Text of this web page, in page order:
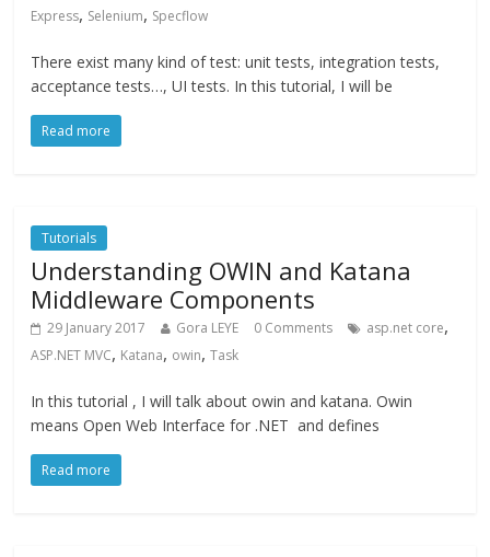
Express, Selenium, Specflow
There exist many kind of test: unit tests, integration tests,
acceptance tests…, UI tests. In this tutorial, I will be
Read more
Tutorials
Understanding OWIN and Katana
Middleware Components
29 January 2017 Gora LEYE 0 Comments asp.net core,
ASP.NET MVC, Katana, owin,Task
In this tutorial , I will talk about owin and katana. Owin
means Open Web Interface for .NET and defines
Read more